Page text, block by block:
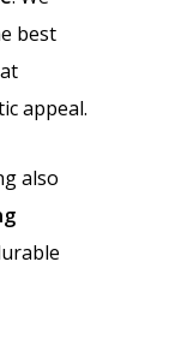
best
appeal.
also